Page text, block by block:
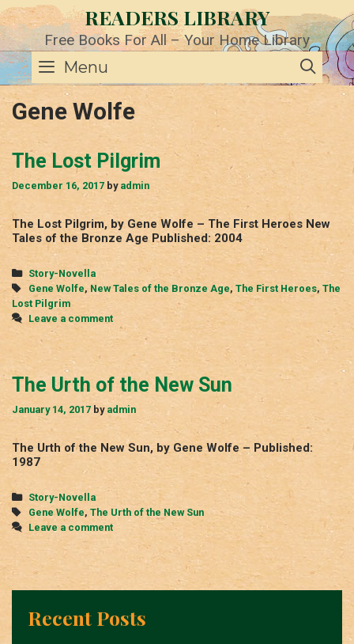
Skip
to
content
READERS LIBRARY
Free Books For All – Your Home Library
Menu
Gene Wolfe
The Lost Pilgrim
December 16, 2017 by admin
The Lost Pilgrim, by Gene Wolfe – The First Heroes New
Tales of the Bronze Age Published: 2004
Categories
Story-Novella
Tags
Gene Wolfe, New Tales of the Bronze Age, The First Heroes, The
Lost Pilgrim
Leave a comment
The Urth of the New Sun
January 14, 2017 by admin
The Urth of the New Sun, by Gene Wolfe – Published:
1987
Categories
Story-Novella
Tags
Gene Wolfe, The Urth of the New Sun
Leave a comment
Recent Posts